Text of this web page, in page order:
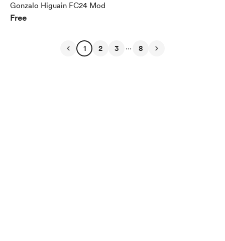
Gonzalo Higuain FC24 Mod
Free
1 2 3 ... 8